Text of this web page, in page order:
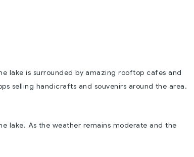
lake is surrounded by amazing rooftop cafes and
selling handicrafts and souvenirs around the area.
lake. As the weather remains moderate and the